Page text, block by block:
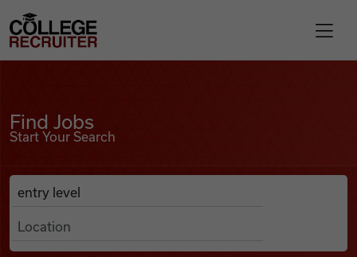
Find Jobs
College Recruiter
Find Jobs
Start Your Search
Search Job Listings
Anywhere